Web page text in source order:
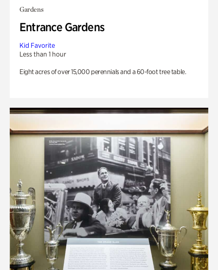
Gardens
Entrance Gardens
Kid Favorite
Less than 1 hour
Eight acres of over 15,000 perennials and a 60-foot tree table.